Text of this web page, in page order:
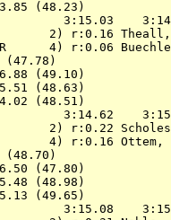
(48.23)
3:15.03
2) r:0.16
4) r:0.06
(47.78)
(49.10)
(48.63)
(48.51)
3:14.62
2) r:0.22
4) r:0.16
(48.70)
(47.80)
(48.98)
(49.65)
3:15.08